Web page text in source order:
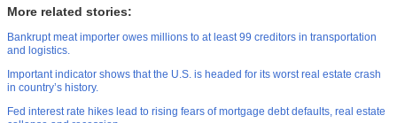
More related stories:
Bankrupt meat importer owes millions to at least 99 creditors in transportation
and logistics.
Important indicator shows that the U.S. is headed for its worst real estate crash
in country’s history.
Fed interest rate hikes lead to rising fears of mortgage debt defaults, real estate